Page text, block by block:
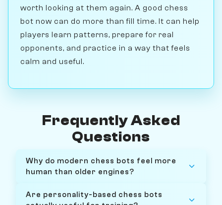
worth looking at them again. A good chess
bot now can do more than fill time. It can help
players learn patterns, prepare for real
opponents, and practice in a way that feels
calm and useful.
Frequently Asked
Questions
Why do modern chess bots feel more
human than older engines?
Are personality-based chess bots